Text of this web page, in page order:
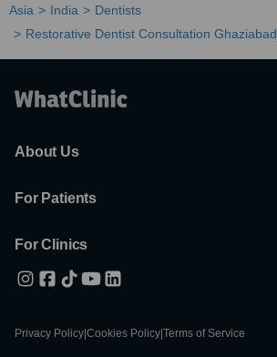
Asia India
Dentists
Restorative Dentist Consultation Ghaziabad
About Us
For Patients
For Clinics
Privacy Policy Cookies Policy Terms of Service